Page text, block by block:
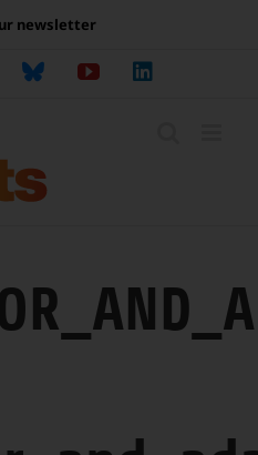
newsletter
ThreadsBlueskyYouTube